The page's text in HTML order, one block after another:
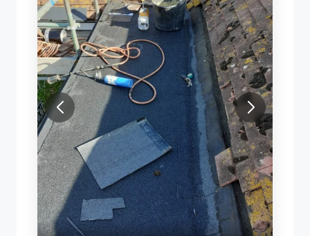
NEW FLAT ROOF INSTALLATION